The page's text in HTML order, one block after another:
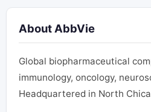
About AbbVie
Global biopharmaceutical
immunology, oncology,
Headquartered in North